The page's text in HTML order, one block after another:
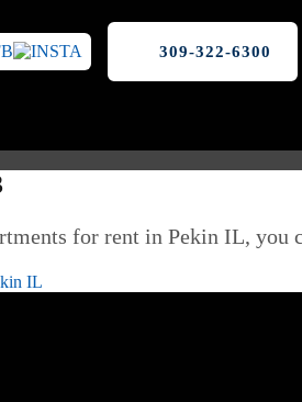
309-322-6300
for rent in Pekin IL, you
IL